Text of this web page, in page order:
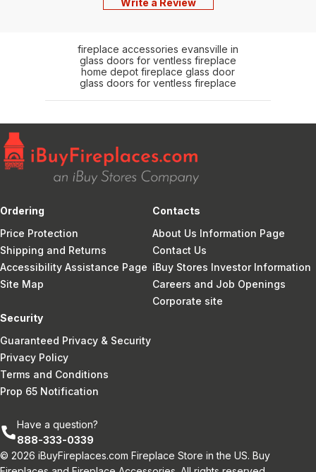
fireplace accessories evansville in
glass doors for ventless fireplace
home depot fireplace glass door
glass doors for ventless fireplace
Ordering
Price Protection
Shipping and Returns
Accessibility Assistance Page
Site Map
Contacts
About Us Information Page
Contact Us
iBuy Stores Investor Information
Careers and Job Openings
Corporate site
Security
Guaranteed Privacy & Security
Privacy Policy
Terms and Conditions
Prop 65 Notification
Have a question?
888-333-0339
© 2026 iBuyFireplaces.com Fireplace Store in the US. Buy